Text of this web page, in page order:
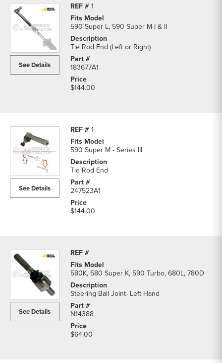
1
See Details
590 Super L, 590 Super M-I & II
Tie Rod End (Left or Right)
183677A1
$144.00
1
See Details
590 Super M - Series III
Tie Rod End
247523A1
$144.00
See Details
580K, 580 Super K, 590 Turbo, 680L, 780D
Steering Ball Joint- Left Hand
N14388
$64.00